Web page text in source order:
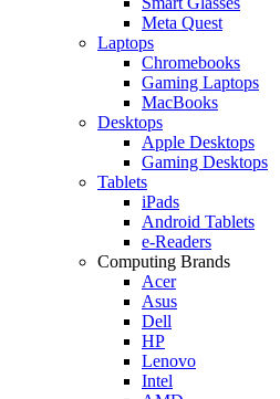
Meta Quest
Laptops
Chromebooks
Gaming Laptops
MacBooks
Desktops
Apple Desktops
Gaming Desktops
Tablets
iPads
Android Tablets
e-Readers
Computing Brands
Acer
Asus
Dell
HP
Lenovo
Intel